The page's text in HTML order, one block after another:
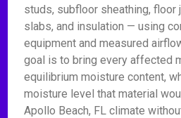
studs, subfloor sheathing, floor
slabs, and insulation — using
equipment and measured
goal is to bring every affected
equilibrium moisture content,
moisture level that material
Apollo Beach, FL climate